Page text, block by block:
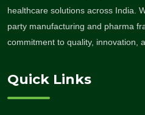
healthcare solutions across India.
party manufacturing and pharma
commitment to quality, innovation,
Quick Links